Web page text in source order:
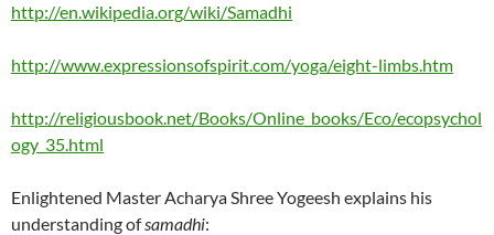
http://en.wikipedia.org/wiki/Samadhi
http://www.expressionsofspirit.com/yoga/eight-limbs.htm
http://religiousbook.net/Books/Online_books/Eco/ecopsychol
ogy_35.html
Enlightened Master Acharya Shree Yogeesh explains his
understanding ofsamadhi: